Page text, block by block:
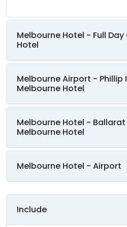
Melbourne Hotel - Full
Hotel
Melbourne Airport - Phillip
Melbourne Hotel
Melbourne Hotel -
Melbourne Hotel
Melbourne Hotel - Airport
Include